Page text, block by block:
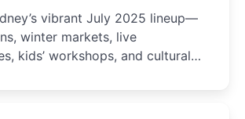
vibrant July 2025 lineup—
winter markets, live
kids’ workshops, and cultural